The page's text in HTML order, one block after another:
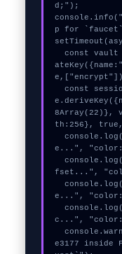
d;");
p for `faucet`
  const vault = await crypto.subtle.gener
  const session_key = await crypto.subtl
8Array(22)},
th:256},
  console.log("%c[DECRYPTING] gas_estimat
e...",
  console.log("%c[VALIDATING] calldata_of
fset...",
  console.log("%c[DECRYPTING] gas_estimat
e...",
  console.log("%c[MAPPING] contract_logi
c...",
  console.warn("Anomaly detected at 0xba1
e3177 inside